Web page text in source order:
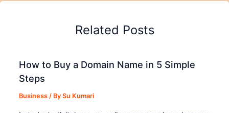
Related Posts
How to Buy a Domain Name in 5 Simple
Steps
Business / BySu Kumari